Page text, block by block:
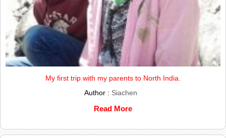
My first trip with my parents to North India.
Author : Siachen
Read More